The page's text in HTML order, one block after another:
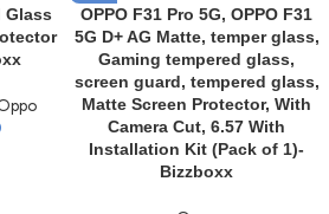
Glass
OPPO F31 Pro 5G, OPPO F31
5G D+ AG Matte, temper glass,
Gaming tempered glass,
screen guard, tempered glass,
Matte Screen Protector, With
Camera Cut, 6.57 With
Installation Kit (Pack of 1)-
Bizzboxx